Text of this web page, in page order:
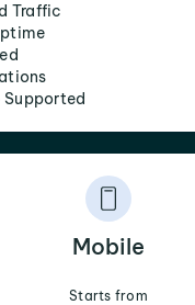
Traffic
Supported
Mobile
Starts from